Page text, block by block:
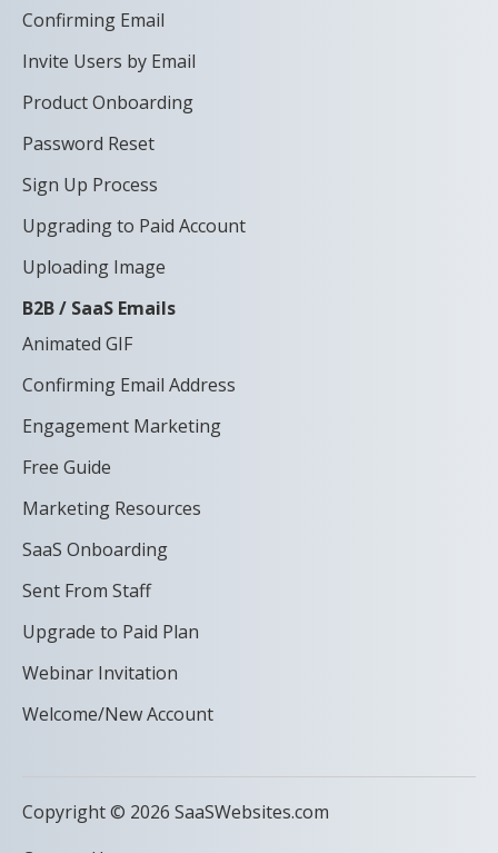
Confirming Email
Invite Users by Email
Product Onboarding
Password Reset
Sign Up Process
Upgrading to Paid Account
Uploading Image
B2B / SaaS Emails
Animated GIF
Confirming Email Address
Engagement Marketing
Free Guide
Marketing Resources
SaaS Onboarding
Sent From Staff
Upgrade to Paid Plan
Webinar Invitation
Welcome/New Account
Copyright © 2026 SaaSWebsites.com